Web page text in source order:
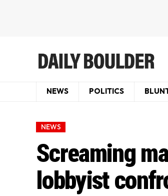
NEWS POLITICS
NEWS
Screaming
lobbyist